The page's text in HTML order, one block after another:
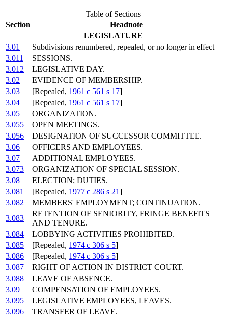
Table of Sections
Section
Headnote
LEGISLATURE
3.01
Subdivisions renumbered, repealed, or no longer in effect
3.011
SESSIONS.
3.012
LEGISLATIVE DAY.
3.02
EVIDENCE OF MEMBERSHIP.
3.03
[Repealed, 1961 c 561 s 17]
3.04
[Repealed, 1961 c 561 s 17]
3.05
ORGANIZATION.
3.055
OPEN MEETINGS.
3.056
DESIGNATION OF SUCCESSOR COMMITTEE.
3.06
OFFICERS AND EMPLOYEES.
3.07
ADDITIONAL EMPLOYEES.
3.073
ORGANIZATION OF SPECIAL SESSION.
3.08
ELECTION; DUTIES.
3.081
[Repealed, 1977 c 286 s 21]
3.082
MEMBERS' EMPLOYMENT; CONTINUATION.
3.083
RETENTION OF SENIORITY, FRINGE BENEFITS
AND TENURE.
3.084
LOBBYING ACTIVITIES PROHIBITED.
3.085
[Repealed, 1974 c 306 s 5]
3.086
[Repealed, 1974 c 306 s 5]
3.087
RIGHT OF ACTION IN DISTRICT COURT.
3.088
LEAVE OF ABSENCE.
3.09
COMPENSATION OF EMPLOYEES.
3.095
LEGISLATIVE EMPLOYEES, LEAVES.
3.096
TRANSFER OF LEAVE.